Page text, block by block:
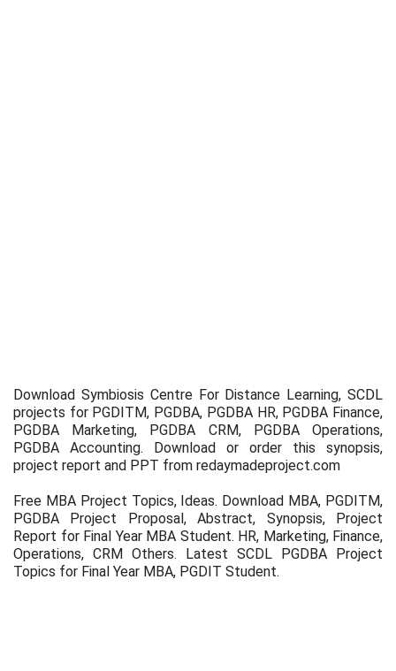
Download Symbiosis Centre For Distance Learning, SCDL
projects for PGDITM, PGDBA, PGDBA HR, PGDBA Finance,
PGDBA Marketing, PGDBA CRM, PGDBA Operations,
PGDBA Accounting. Download or order this synopsis,
project report and PPT from redaymadeproject.com
Free MBA Project Topics, Ideas. Download MBA, PGDITM,
PGDBA Project Proposal, Abstract, Synopsis, Project
Report for Final Year MBA Student. HR, Marketing, Finance,
Operations, CRM Others. Latest SCDL PGDBA Project
Topics for Final Year MBA, PGDIT Student.